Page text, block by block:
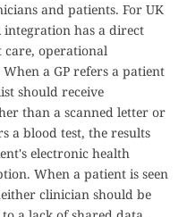
and patients. For UK
integration has a direct
care, operational
a GP refers a patient
should receive
than a scanned letter or
a blood test, the results
electronic health
When a patient is seen
clinician should be